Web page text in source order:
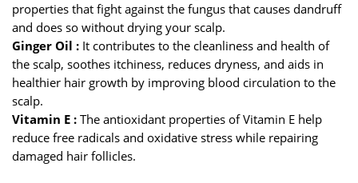
properties that fight against the fungus that causes dandruff
and does so without drying your scalp.
Ginger Oil :It contributes to the cleanliness and health of
the scalp, soothes itchiness, reduces dryness, and aids in
healthier hair growth by improving blood circulation to the
scalp.
Vitamin E :The antioxidant properties of Vitamin E help
reduce free radicals and oxidative stress while repairing
damaged hair follicles.